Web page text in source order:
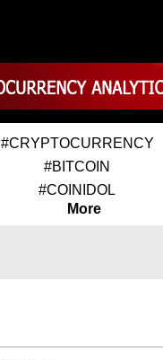
#CRYPTOCURRENCY
#BITCOIN
#COINIDOL
More